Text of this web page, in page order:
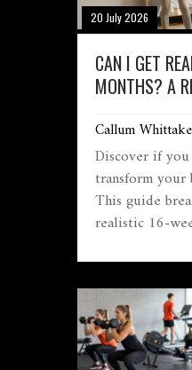
20 July 2026
CAN I GET
MONTHS? A
Callum
Discover if
transform
This guide
realistic 16-
nutrition
formation to
lasting fitness
burnout.